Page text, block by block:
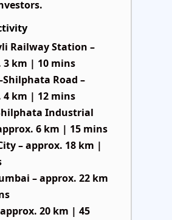
Railway Station –
3 km | 10 mins
Road –
4 km | 12 mins
Industrial
6 km | 15 mins
– approx. 18 km |
– approx. 22 km
20 km | 45